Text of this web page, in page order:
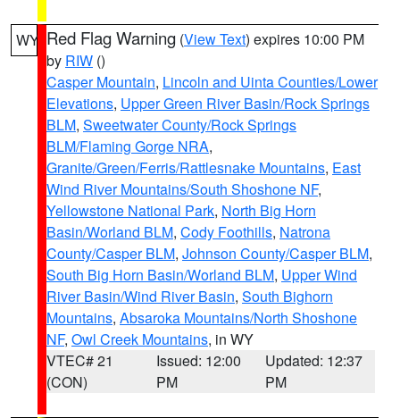
WY Red Flag Warning (View Text) expires 10:00 PM
by RIW ()
Casper Mountain, Lincoln and Uinta Counties/Lower
Elevations, Upper Green River Basin/Rock Springs
BLM, Sweetwater County/Rock Springs
BLM/Flaming Gorge NRA,
Granite/Green/Ferris/Rattlesnake Mountains, East
Wind River Mountains/South Shoshone NF,
Yellowstone National Park, North Big Horn
Basin/Worland BLM, Cody Foothills, Natrona
County/Casper BLM, Johnson County/Casper BLM,
South Big Horn Basin/Worland BLM, Upper Wind
River Basin/Wind River Basin, South Bighorn
Mountains, Absaroka Mountains/North Shoshone
NF, Owl Creek Mountains, in WY
VTEC# 21
(CON)
Issued: 12:00
PM
Updated: 12:37
PM